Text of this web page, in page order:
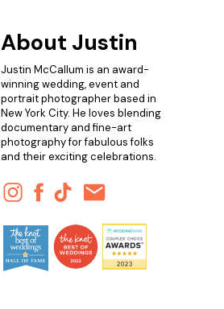
Justin McCallum is an award-
winning wedding, event and
portrait photographer based in
New York City. He loves blending
documentary and fine-art
photography for fabulous folks
and their exciting celebrations.
About Justin